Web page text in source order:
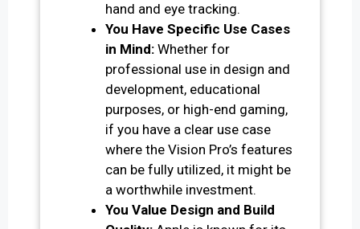
hand and eye tracking.
You Have Specific Use Cases
in Mind: Whether for
professional use in design and
development, educational
purposes, or high-end gaming,
if you have a clear use case
where the Vision Pro’s features
can be fully utilized, it might be
a worthwhile investment.
You Value Design and Build